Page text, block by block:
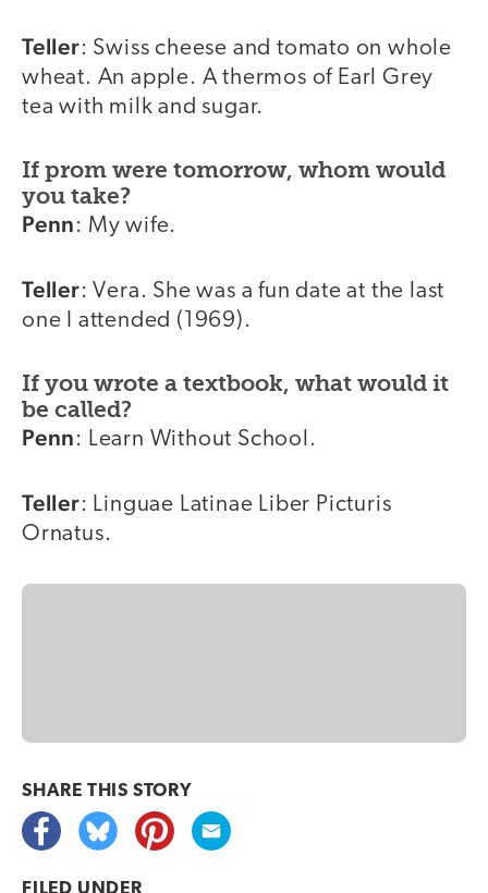
Teller: Swiss cheese and tomato on whole
wheat. An apple. A thermos of Earl Grey
tea with milk and sugar.
If prom were tomorrow, whom would
you take?
Penn: My wife.
Teller: Vera. She was a fun date at the last
one I attended (1969).
If you wrote a textbook, what would it
be called?
Penn: Learn Without School.
Teller: Linguae Latinae Liber Picturis
Ornatus.
SHARE THIS STORY
FILED UNDER